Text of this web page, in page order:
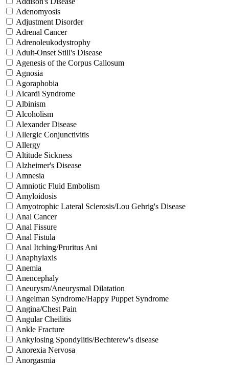
Adenomyosis
Adjustment Disorder
Adrenal Cancer
Adrenoleukodystrophy
Adult-Onset Still's Disease
Agenesis of the Corpus Callosum
Agnosia
Agoraphobia
Aicardi Syndrome
Albinism
Alcoholism
Alexander Disease
Allergic Conjunctivitis
Allergy
Altitude Sickness
Alzheimer's Disease
Amnesia
Amniotic Fluid Embolism
Amyloidosis
Amyotrophic Lateral Sclerosis/Lou Gehrig's Disease
Anal Cancer
Anal Fissure
Anal Fistula
Anal Itching/Pruritus Ani
Anaphylaxis
Anemia
Anencephaly
Aneurysm/Aneurysmal Dilatation
Angelman Syndrome/Happy Puppet Syndrome
Angina/Chest Pain
Angular Cheilitis
Ankle Fracture
Ankylosing Spondylitis/Bechterew's disease
Anorexia Nervosa
Anorgasmia